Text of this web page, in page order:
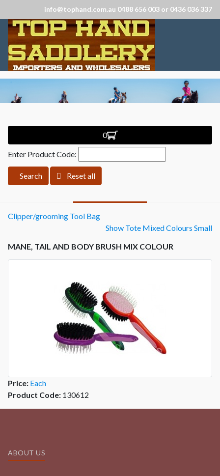
info@tophand.com.au 0488 656 003 or 0436 036 337
0
Enter Product Code:
Search Reset all
Clipper/grooming Tool Bag
Show Tote Mixed Colours Small
MANE, TAIL AND BODY BRUSH MIX COLOUR
Price: Each
Product Code: 130612
ABOUT US